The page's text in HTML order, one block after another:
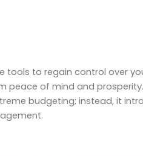
tools to regain control over
peace of mind and
budgeting; instead, it